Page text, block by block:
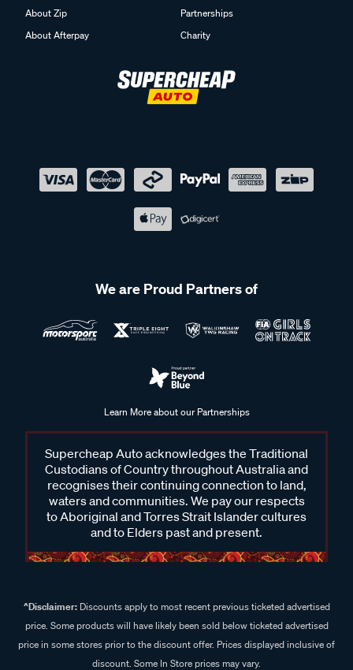
About Zip
About Afterpay
Partnerships
Charity
We are Proud Partners of
Learn More about our Partnerships
Supercheap Auto acknowledges the Traditional
Custodians of Country throughout Australia and
recognises their continuing connection to land,
waters and communities. We pay our respects
to Aboriginal and Torres Strait Islander cultures
and to Elders past and present.
^Disclaimer:Discounts apply to most recent previous ticketed advertised
price. Some products will have likely been sold below ticketed advertised
price in some stores prior to the discount offer. Prices displayed inclusive of
discount. Some In Store prices may vary.